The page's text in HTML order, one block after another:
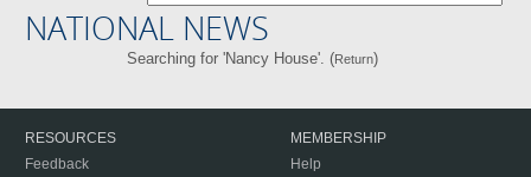
NATIONAL NEWS
Searching for 'Nancy House'. (Return)
RESOURCES
Feedback
MEMBERSHIP
Help